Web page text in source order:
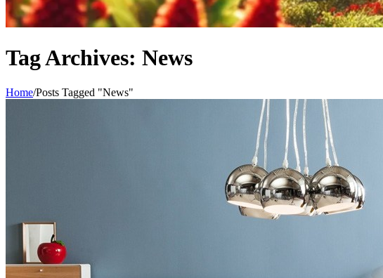
Tag Archives: News
Home/Posts Tagged "News"